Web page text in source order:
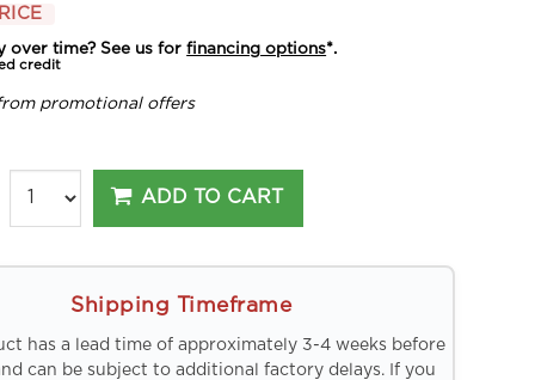
over time? See us forfinancing options*.
credit
promotional offers
ADD TO CART
Shipping Timeframe
has a lead time of approximately 3-4 weeks before
can be subject to additional factory delays. If you